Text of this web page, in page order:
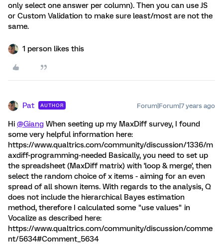
only select one answer per column). Then you can use JS
or Custom Validation to make sure least/most are not the
same.
1 person likes this
Pat AUTHOR Forum|Forum|7 years ago
Hi @Giang When seeting up my MaxDiff survey, I found
some very helpful information here:
https://www.qualtrics.com/community/discussion/1336/m
axdiff-programming-needed Basically, you need to set up
the spreadsheet (MaxDiff matrix) with 'loop & merge', then
select the random choice of x items - aiming for an even
spread of all shown items. With regards to the analysis, Q
does not include the hierarchical Bayes estimation
method, therefore I calculated some "use values" in
Vocalize as described here:
https://www.qualtrics.com/community/discussion/comme
nt/5634#Comment_5634